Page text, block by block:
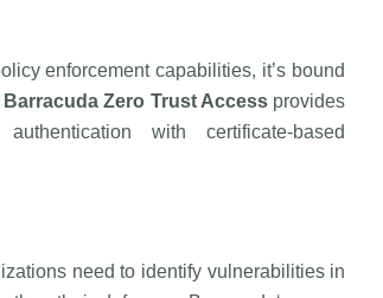
enforcement capabilities, it’s bound
Barracuda Zero Trust Accessprovides
with certificate-based
need to identify vulnerabilities in